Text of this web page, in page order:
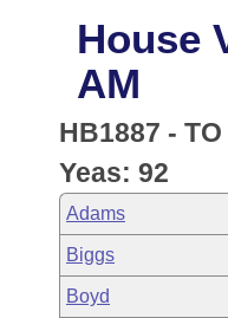
District Finder
Senate
House
Task Force
Bills in House
Bills in Senate
Search by Range
Advanced Search
Code Sections
Advanced Search
Recent Activities
Recently Filed
Meetings and Events
Bills on Committee
House
Arkansas Law
Arkansas Code and
Uncodified Historic
Budget
Search Center
House
AM
HB1887 -
Yeas: 92
Adams
Biggs
Boyd